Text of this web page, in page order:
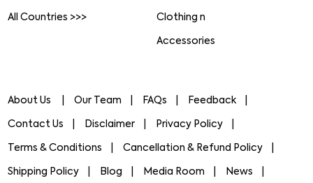
All Countries >>> Clothing n
Accessories
About Us Our Team FAQs Feedback
Contact Us Disclaimer Privacy Policy
Terms & Conditions Cancellation & Refund Policy
Shipping Policy Blog Media Room News